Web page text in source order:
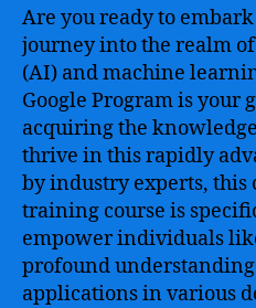
Are you ready to
journey into the realm
(AI) and machine
Google Program is your
acquiring the
thrive in this rapidly
by industry experts, this
training course is
empower individuals
profound
applications in various